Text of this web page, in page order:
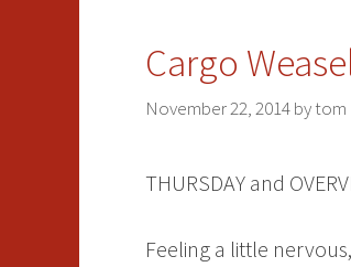
Cargo
November 22, 2014bytom
THURSDAY and
Feeling a little